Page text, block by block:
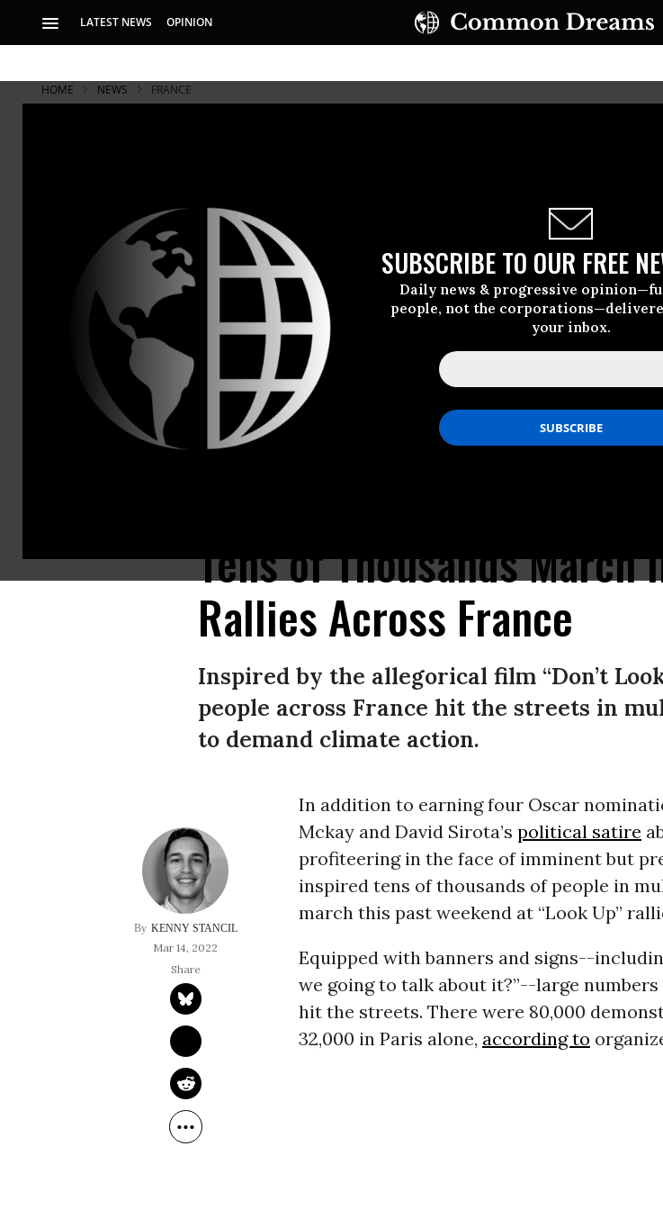
LATEST NEWS OPINION
SUBSCRIBE TO OUR FREE
Daily news & progressive
people, not the
your inbox.
HOME NEWS FRANCE
Thousands of people gathered in Paris, France on March 12, 2022 to draw attention to the climate crisis and social
Tens of Thousands March
Rallies Across France
Inspired by the allegorical film “Don’t
people across France hit the streets in
to demand climate action.
KENNY STANCIL
Mar 14, 2022
In addition to earning four Oscar
Mckay and David Sirota’s political satire
profiteering in the face of imminent but
inspired tens of thousands of people in
march this past weekend at “Look Up”
Equipped with banners and signs--
we going to talk about it?”--large
hit the streets. There were 80,000
32,000 in Paris alone, according to